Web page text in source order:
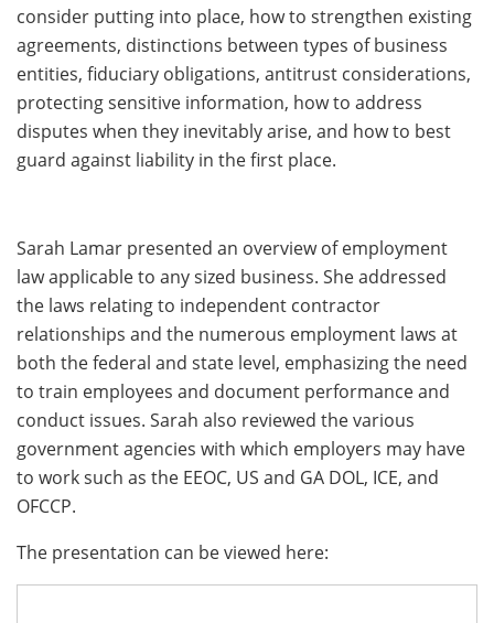
consider putting into place, how to strengthen existing
agreements, distinctions between types of business
entities, fiduciary obligations, antitrust considerations,
protecting sensitive information, how to address
disputes when they inevitably arise, and how to best
guard against liability in the first place.
Sarah Lamar presented an overview of employment
law applicable to any sized business. She addressed
the laws relating to independent contractor
relationships and the numerous employment laws at
both the federal and state level, emphasizing the need
to train employees and document performance and
conduct issues. Sarah also reviewed the various
government agencies with which employers may have
to work such as the EEOC, US and GA DOL, ICE, and
OFCCP.
The presentation can be viewed here: